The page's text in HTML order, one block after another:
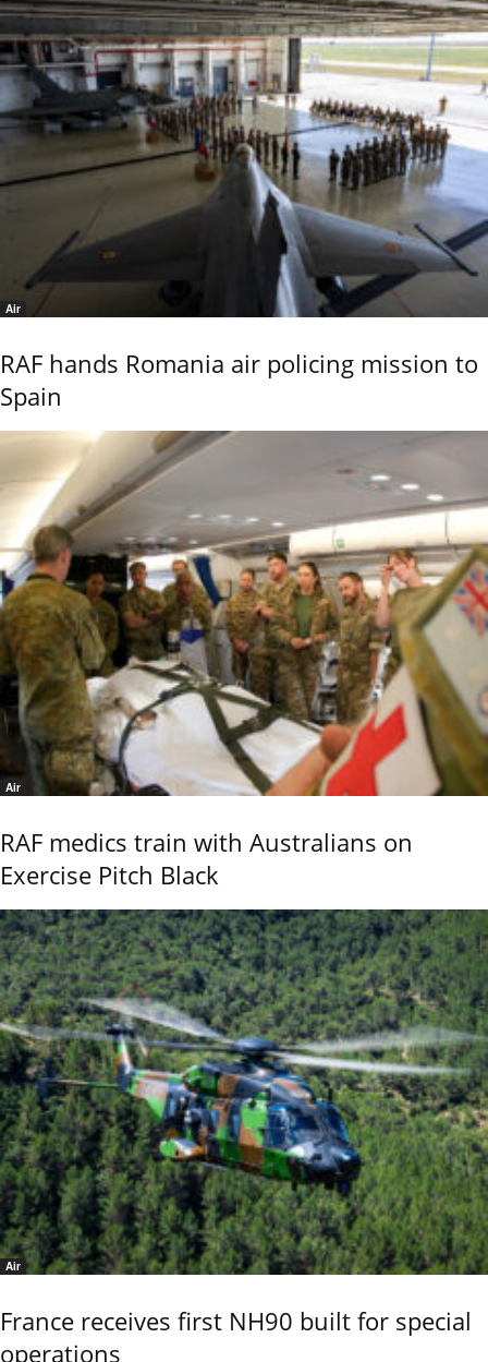
Air
RAF hands Romania air policing mission to
Spain
Air
RAF medics train with Australians on
Exercise Pitch Black
Air
France receives first NH90 built for special
operations